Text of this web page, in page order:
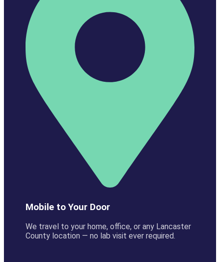
Mobile to Your Door
We travel to your home, office, or any Lancaster
County location — no lab visit ever required.